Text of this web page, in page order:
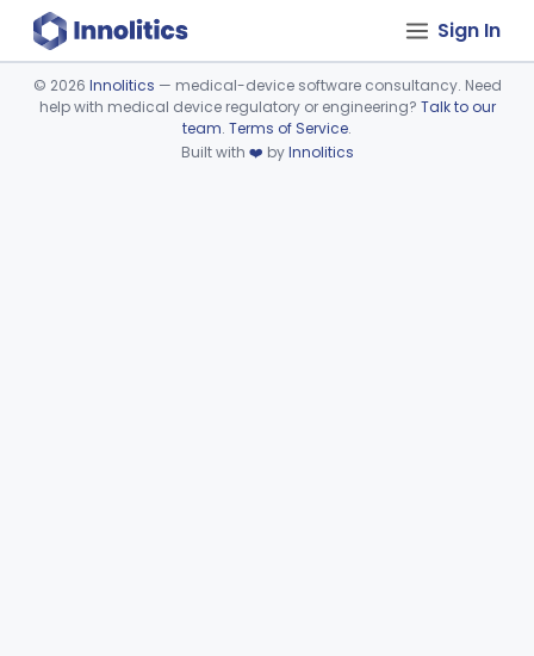
Sign In
Device viewer failed to load.
© 2026 Innolitics — medical-device software consultancy. Need
help with medical device regulatory or engineering? Talk to our
team. Terms of Service.
Built with ❤️ byInnolitics